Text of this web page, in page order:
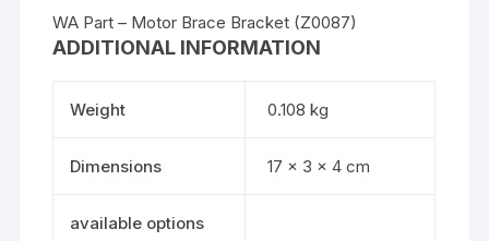
WA Part – Motor Brace Bracket (Z0087)
ADDITIONAL INFORMATION
Weight 0.108 kg
Dimensions 17 × 3 × 4 cm
available options